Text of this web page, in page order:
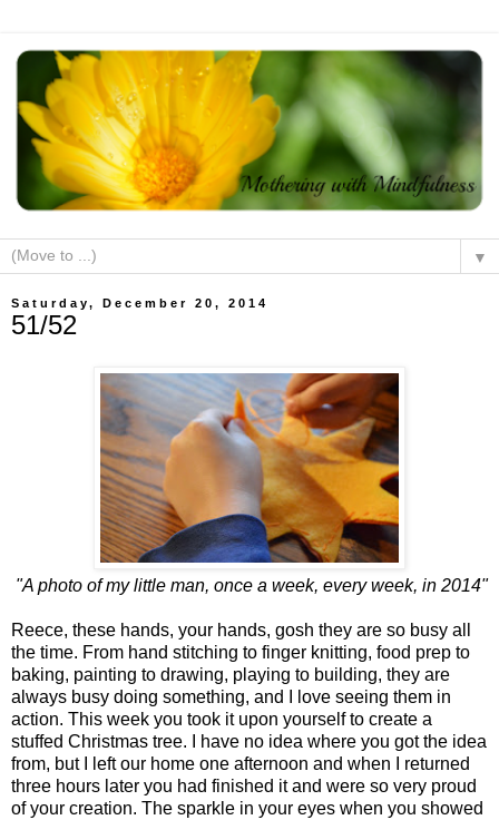
▼
Saturday, December 20, 2014
51/52
"A photo of my little man, once a week, every week, in 2014"
Reece, these hands, your hands, gosh they are so busy all
the time. From hand stitching to finger knitting, food prep to
baking, painting to drawing, playing to building, they are
always busy doing something, and I love seeing them in
action. This week you took it upon yourself to create a
stuffed Christmas tree. I have no idea where you got the idea
from, but I left our home one afternoon and when I returned
three hours later you had finished it and were so very proud
of your creation. The sparkle in your eyes when you showed